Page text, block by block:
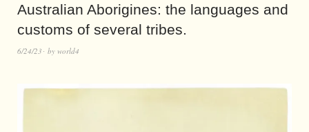
Australian Aborigines: the languages and
customs of several tribes.
6/24/23 by world4